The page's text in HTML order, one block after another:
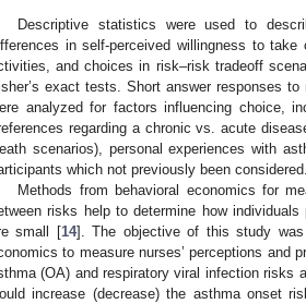
Descriptive statistics were used to
in self-perceived willingness to
and choices in risk–risk tradeoff
exact tests. Short answer responses
analyzed for factors influencing choice,
regarding a chronic vs. acute
scenarios), personal experiences with
which not previously been considered.
Methods from behavioral economics for
risks help to determine how
small [14]. The objective of this study was
to measure nurses’ perceptions and
(OA) and respiratory viral infection risks
increase (decrease) the asthma onset